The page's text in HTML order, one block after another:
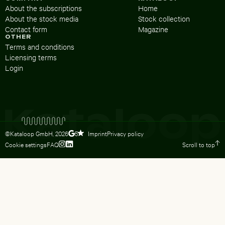
Home
Stock collection
Magazine
About the subscriptions
About the stock media
Contact form
OTHER
Terms and conditions
Licensing terms
Login
©Kataloop GmbH, 2026 5 ImprintPrivacy policy
Cookie settingsFAQ Scroll to top